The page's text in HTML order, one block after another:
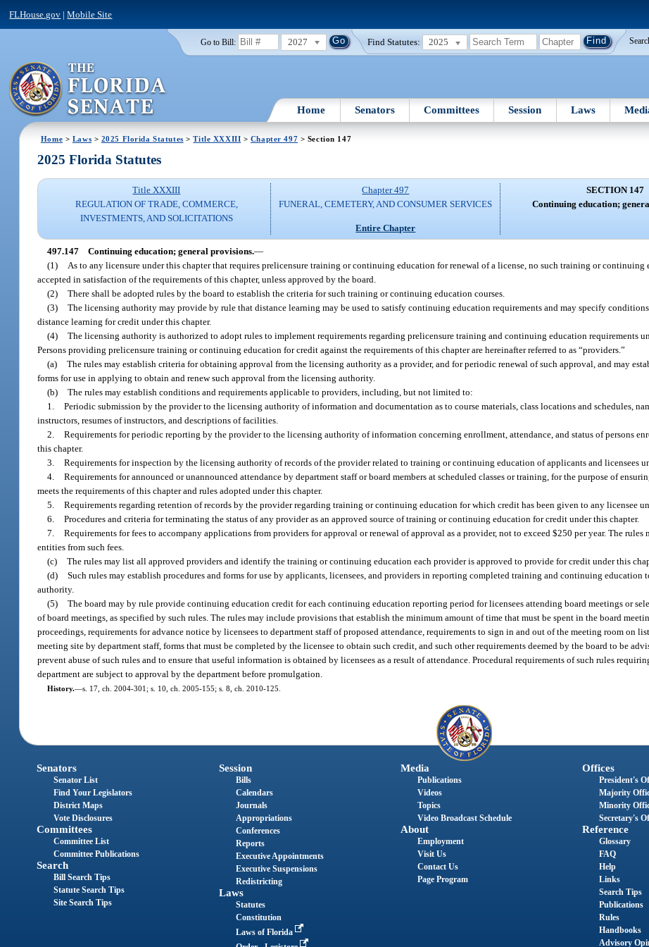
FLHouse.gov |Mobile Site
Go to Bill: 2027 Find Statutes: 2025
Home Senators Committees Session Laws
Home > Laws > 2025 Florida Statutes >Title XXXIII > Chapter 497 > Section 147
2025 Florida Statutes
Title XXXIII
REGULATION OF TRADE, COMMERCE,
INVESTMENTS, AND SOLICITATIONS
Chapter 497
FUNERAL, CEMETERY, AND CONSUMER SERVICES
Entire Chapter
SECTION 147
Continuing education;
497.147 Continuing education; general provisions.—
(1)
As to any licensure under this chapter that requires prelicensure training or continuing education for renewal of a license, no such training or continuing
accepted in satisfaction of the requirements of this chapter, unless approved by the board.
(2) There shall be adopted rules by the board to establish the criteria for such training or continuing education courses.
(3) The licensing authority may provide by rule that distance learning may be used to satisfy continuing education requirements and may specify
distance learning for credit under this chapter.
(4) The licensing authority is authorized to adopt rules to implement requirements regarding prelicensure training and continuing education requirements
Persons providing prelicensure training or continuing education for credit against the requirements of this chapter are hereinafter referred to as “providers.”
(a) The rules may establish criteria for obtaining approval from the licensing authority as a provider, and for periodic renewal of such approval, and may
forms for use in applying to obtain and renew such approval from the licensing authority.
(b) The rules may establish conditions and requirements applicable to providers, including, but not limited to:
1. Periodic submission by the provider to the licensing authority of information and documentation as to course materials, class locations and schedules,
instructors, resumes of instructors, and descriptions of facilities.
2. Requirements for periodic reporting by the provider to the licensing authority of information concerning enrollment, attendance, and status of persons
this chapter.
3. Requirements for inspection by the licensing authority of records of the provider related to training or continuing education of applicants and licensees
4. Requirements for announced or unannounced attendance by department staff or board members at scheduled classes or training, for the purpose of
meets the requirements of this chapter and rules adopted under this chapter.
5. Requirements regarding retention of records by the provider regarding training or continuing education for which credit has been given to any licensee
6. Procedures and criteria for terminating the status of any provider as an approved source of training or continuing education for credit under this chapter.
7. Requirements for fees to accompany applications from providers for approval or renewal of approval as a provider, not to exceed $250 per year. The rules
entities from such fees.
(c) The rules may list all approved providers and identify the training or continuing education each provider is approved to provide for credit under this
(d) Such rules may establish procedures and forms for use by applicants, licensees, and providers in reporting completed training and continuing education
authority.
(5) The board may by rule provide continuing education credit for each continuing education reporting period for licensees attending board meetings or
of board meetings, as specified by such rules. The rules may include provisions that establish the minimum amount of time that must be spent in the board
proceedings, requirements for advance notice by licensees to department staff of proposed attendance, requirements to sign in and out of the meeting room on
meeting site by department staff, forms that must be completed by the licensee to obtain such credit, and such other requirements deemed by the board to be
prevent abuse of such rules and to ensure that useful information is obtained by licensees as a result of attendance. Procedural requirements of such rules
department are subject to approval by the department before promulgation.
History.—s. 17, ch. 2004-301; s. 10, ch. 2005-155; s. 8, ch. 2010-125.
Senators
Senator List
Find Your Legislators
District Maps
Vote Disclosures
Committees
Committee List
Committee Publications
Search
Bill Search Tips
Statute Search Tips
Site Search Tips
Session
Bills
Calendars
Journals
Appropriations
Conferences
Reports
Executive Appointments
Executive Suspensions
Redistricting
Laws
Statutes
Constitution
Laws of Florida
Media
Publications
Videos
Topics
Video Broadcast Schedule
About
Employment
Visit Us
Contact Us
Page Program
Offices
President's
Majority
Minority
Secretary's
Reference
Glossary
FAQ
Help
Links
Search Tips
Publications
Rules
Handbooks
Advisory